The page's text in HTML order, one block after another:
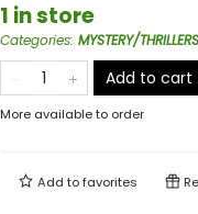
1 in store
Categories: MYSTERY/THRILLERS
Add to cart
More available to order
Add tofavorites